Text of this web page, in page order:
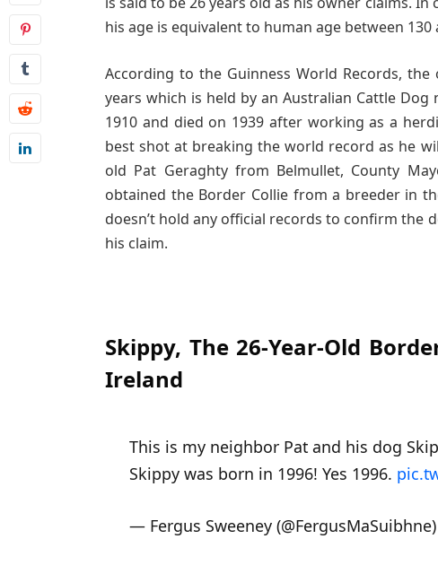
his age is equivalent to human age between 130
According to the Guinness World Records,
years which is held by an Australian Cattle
1910 and died on 1939 after working as a
best shot at breaking the world record as he
old Pat Geraghty from Belmullet, County
obtained the Border Collie from a breeder in
doesn’t hold any official records to confirm the
his claim.
Skippy, The 26-Year-Old
Ireland
This is my neighbor Pat and his dog
Skippy was born in 1996! Yes 1996.
— Fergus Sweeney (@FergusMaSuibhne)